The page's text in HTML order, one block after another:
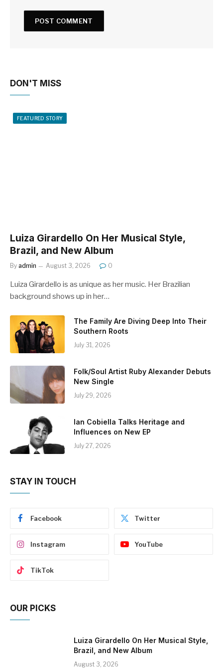
DON'T MISS
FEATURED STORY
Luiza Girardello On Her Musical Style,
Brazil, and New Album
By admin August 3, 2026 0
Luiza Girardello is as unique as her music. Her Brazilian
background shows up in her…
The Family Are Diving Deep Into Their
Southern Roots
July 31, 2026
Folk/Soul Artist Ruby Alexander Debuts
New Single
July 29, 2026
Ian Cobiella Talks Heritage and
Influences on New EP
July 27, 2026
STAY IN TOUCH
Facebook Twitter
Instagram YouTube
TikTok
OUR PICKS
Luiza Girardello On Her Musical Style,
Brazil, and New Album
August 3, 2026